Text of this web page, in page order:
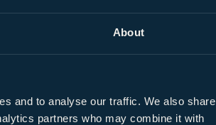
About
and to analyse our traffic. We also share
partners who may combine it with